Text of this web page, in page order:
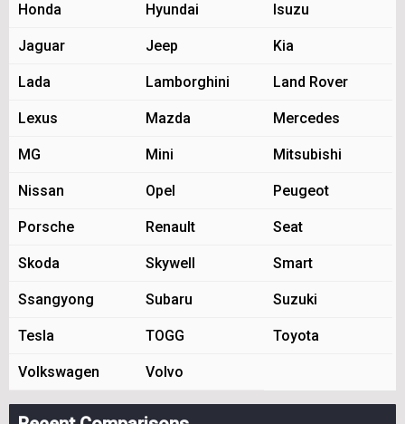
Honda Hyundai Isuzu
Jaguar Jeep Kia
Lada Lamborghini Land Rover
Lexus Mazda Mercedes
MG Mini Mitsubishi
Nissan Opel Peugeot
Porsche Renault Seat
Skoda Skywell Smart
Ssangyong Subaru Suzuki
Tesla TOGG Toyota
Volkswagen Volvo